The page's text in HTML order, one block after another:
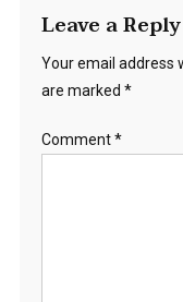
Leave a Reply
Your email address
are marked *
Comment*